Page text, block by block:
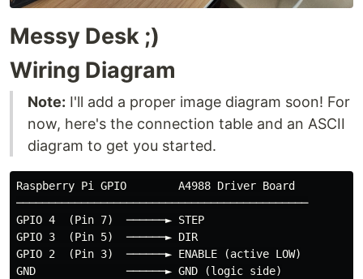
Messy Desk ;)
Wiring Diagram
Note: I'll add a proper image diagram soon! For
now, here's the connection table and an ASCII
diagram to get you started.
Raspberry Pi GPIO        A4988 Driver Board
─────────────────────────────────────────────
GPIO 4  (Pin 7)  ──────► STEP
GPIO 3  (Pin 5)  ──────► DIR
GPIO 2  (Pin 3)  ──────► ENABLE (active LOW)
GND              ──────► GND (logic side)